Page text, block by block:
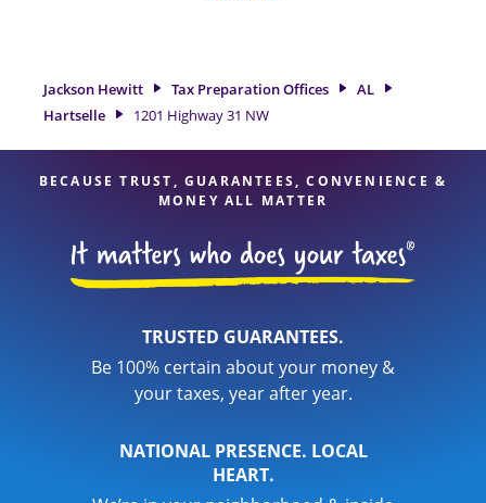
professionals, attention to detail, and range of financial
services, you can feel certain your taxes are in expert hands.
Jackson Hewitt Tax Preparation Offices
AL
Hartselle
1201 Highway 31 NW
BECAUSE TRUST, GUARANTEES, CONVENIENCE &
MONEY ALL MATTER
TRUSTED GUARANTEES.
Be 100% certain about your money &
your taxes, year after year.
NATIONAL PRESENCE. LOCAL
HEART.